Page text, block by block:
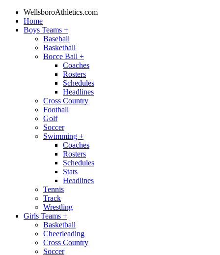
WellsboroAthletics.com
Home
Boys Teams +
Baseball
Basketball
Bocce Ball +
Coaches
Rosters
Schedules
Headlines
Cross Country
Football
Golf
Soccer
Swimming +
Coaches
Rosters
Schedules
Stats
Headlines
Tennis
Track
Wrestling
Girls Teams +
Basketball
Cheerleading
Cross Country
Soccer